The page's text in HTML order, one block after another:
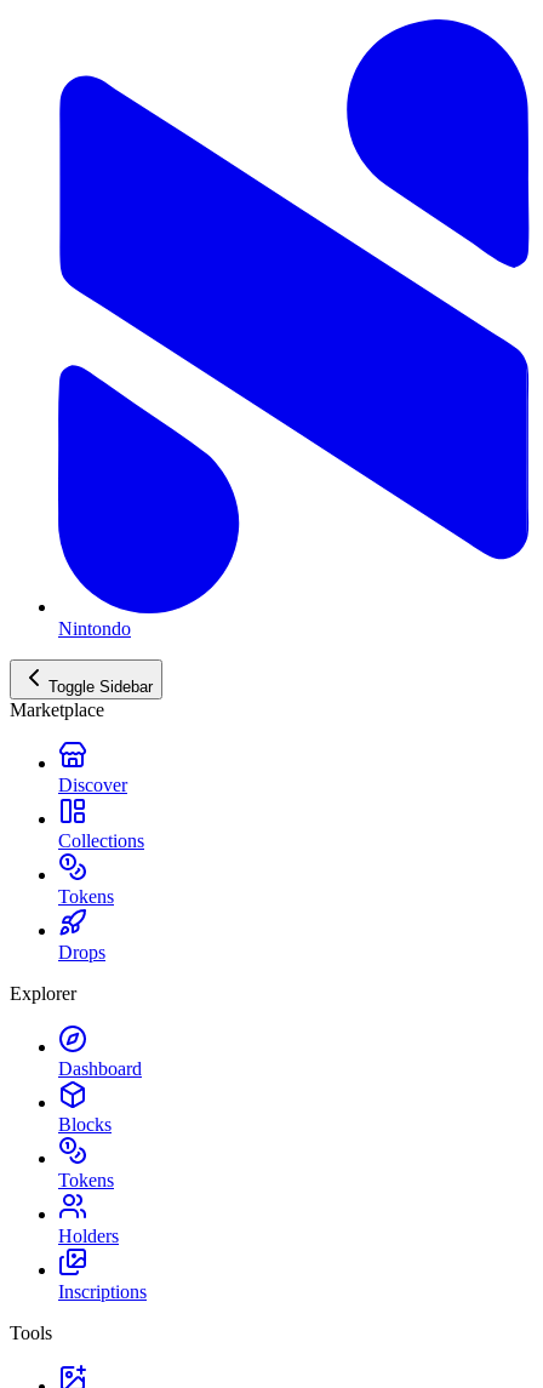
Nintondo
Toggle Sidebar
Marketplace
Discover
Collections
Tokens
Drops
Explorer
Dashboard
Blocks
Tokens
Holders
Inscriptions
Tools